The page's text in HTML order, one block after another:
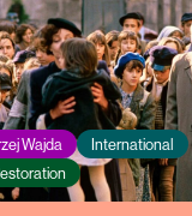
Wajda
International